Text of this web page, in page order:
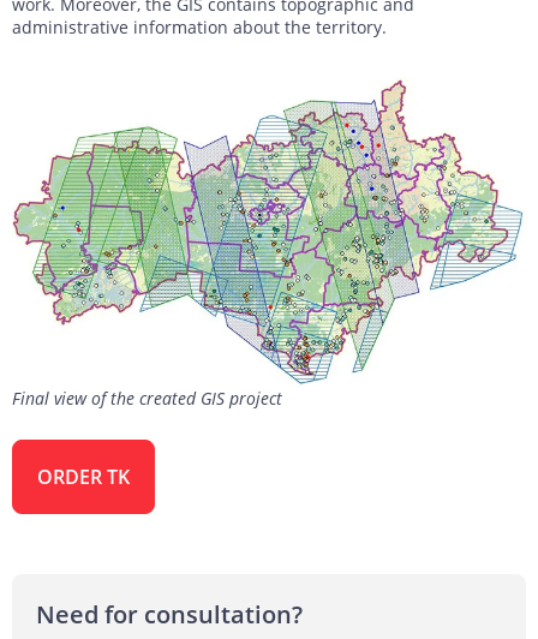
administrative information about the territory.
Final view of the created GIS project
ORDER TK
Need for consultation?